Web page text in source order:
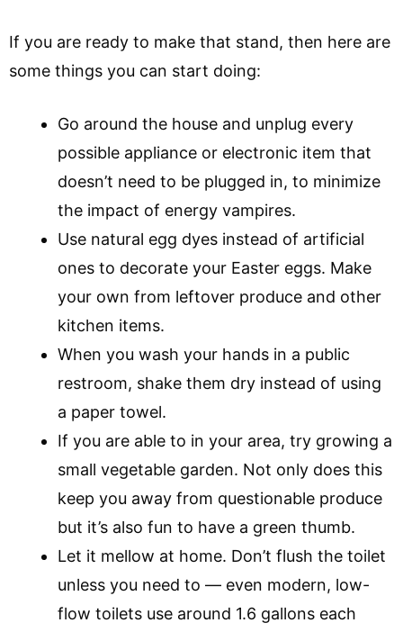
If you are ready to make that stand, then here are
some things you can start doing:
Go around the house and unplug every
possible appliance or electronic item that
doesn’t need to be plugged in, to minimize
the impact of energy vampires.
Use natural egg dyes instead of artificial
ones to decorate your Easter eggs. Make
your own from leftover produce and other
kitchen items.
When you wash your hands in a public
restroom, shake them dry instead of using
a paper towel.
If you are able to in your area, try growing a
small vegetable garden. Not only does this
keep you away from questionable produce
but it’s also fun to have a green thumb.
Let it mellow at home. Don’t flush the toilet
unless you need to — even modern, low-
flow toilets use around 1.6 gallons each